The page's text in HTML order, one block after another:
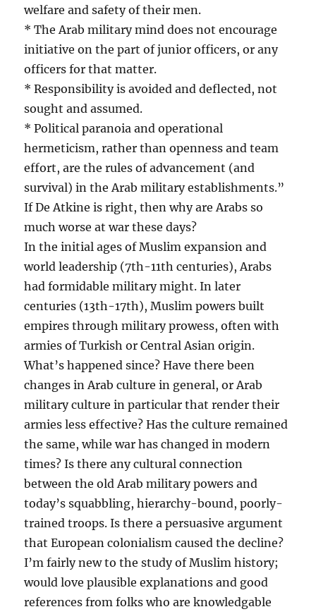
welfare and safety of their men.
* The Arab military mind does not encourage
initiative on the part of junior officers, or any
officers for that matter.
* Responsibility is avoided and deflected, not
sought and assumed.
* Political paranoia and operational
hermeticism, rather than openness and team
effort, are the rules of advancement (and
survival) in the Arab military establishments.”
If De Atkine is right, then why are Arabs so
much worse at war these days?
In the initial ages of Muslim expansion and
world leadership (7th-11th centuries), Arabs
had formidable military might. In later
centuries (13th-17th), Muslim powers built
empires through military prowess, often with
armies of Turkish or Central Asian origin.
What’s happened since? Have there been
changes in Arab culture in general, or Arab
military culture in particular that render their
armies less effective? Has the culture remained
the same, while war has changed in modern
times? Is there any cultural connection
between the old Arab military powers and
today’s squabbling, hierarchy-bound, poorly-
trained troops. Is there a persuasive argument
that European colonialism caused the decline?
I’m fairly new to the study of Muslim history;
would love plausible explanations and good
references from folks who are knowledgable